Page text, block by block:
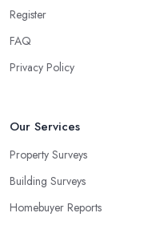
Register
FAQ
Privacy Policy
Our Services
Property Surveys
Building Surveys
Homebuyer Reports